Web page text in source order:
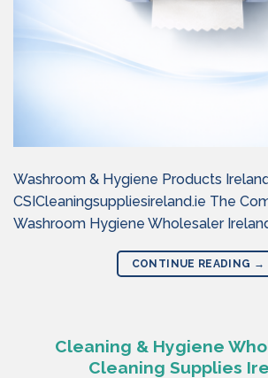
Washroom & Hygiene Products
CSICleaningsuppliesireland.ie The
Washroom Hygiene Wholesaler
CONTINUE READING →
Cleaning & Hygiene
Cleaning Supplies